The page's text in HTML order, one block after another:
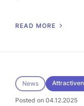
READ MORE
News
Posted on 04.12.2025